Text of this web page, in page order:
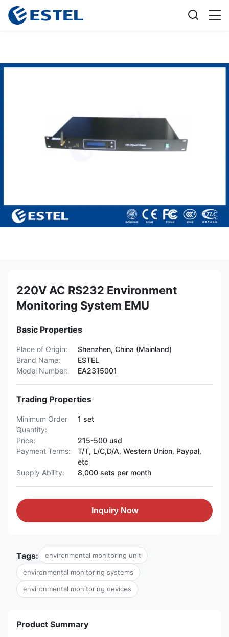
220V AC RS232 Environment
Monitoring System EMU
Basic Properties
Place of Origin:
Shenzhen, China (Mainland)
Brand Name:
ESTEL
Model Number:
EA2315001
Trading Properties
Minimum Order
Quantity:
1 set
Price:
215-500 usd
Payment Terms:
T/T, L/C,D/A, Western Union, Paypal,
etc
Supply Ability:
8,000 sets per month
Inquiry Now
Tags: environmental monitoring unit
environmental monitoring systems
environmental monitoring devices
Product Summary